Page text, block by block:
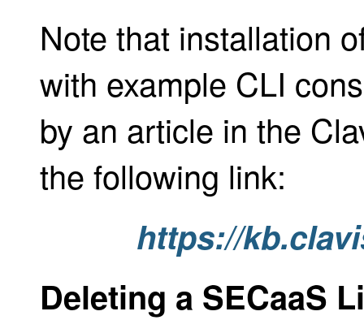
Note that installation
with example CLI
by an article in the
the following link:
https://
Deleting a SECaaS